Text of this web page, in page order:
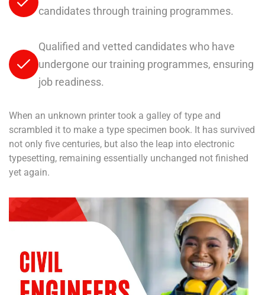
candidates through training programmes.
Qualified and vetted candidates who have
undergone our training programmes, ensuring
job readiness.
When an unknown printer took a galley of type and
scrambled it to make a type specimen book. It has survived
not only five centuries, but also the leap into electronic
typesetting, remaining essentially unchanged not finished
yet again.